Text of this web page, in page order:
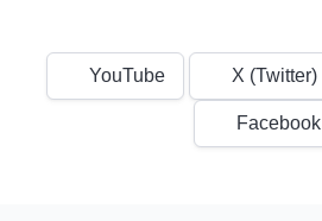
YouTube X (Twitter)
Facebook